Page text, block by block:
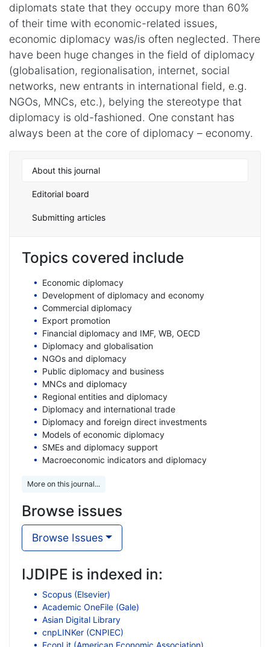
diplomats state that they occupy more than 60%
of their time with economic-related issues,
economic diplomacy was/is often neglected. There
have been huge changes in the field of diplomacy
(globalisation, regionalisation, internet, social
networks, new entrants in international field, e.g.
NGOs, MNCs, etc.), belying the stereotype that
diplomacy is old-fashioned. One constant has
always been at the core of diplomacy – economy.
About this journal
Editorial board
Submitting articles
Topics covered include
Economic diplomacy
Development of diplomacy and economy
Commercial diplomacy
Export promotion
Financial diplomacy and IMF, WB, OECD
Diplomacy and globalisation
NGOs and diplomacy
Public diplomacy and business
MNCs and diplomacy
Regional entities and diplomacy
Diplomacy and international trade
Diplomacy and foreign direct investments
Models of economic diplomacy
SMEs and diplomacy support
Macroeconomic indicators and diplomacy
More on this journal...
Browse issues
Browse Issues
IJDIPE is indexed in:
Scopus (Elsevier)
Academic OneFile (Gale)
Asian Digital Library
cnpLINKer (CNPIEC)
EconLit (American Economic Association)